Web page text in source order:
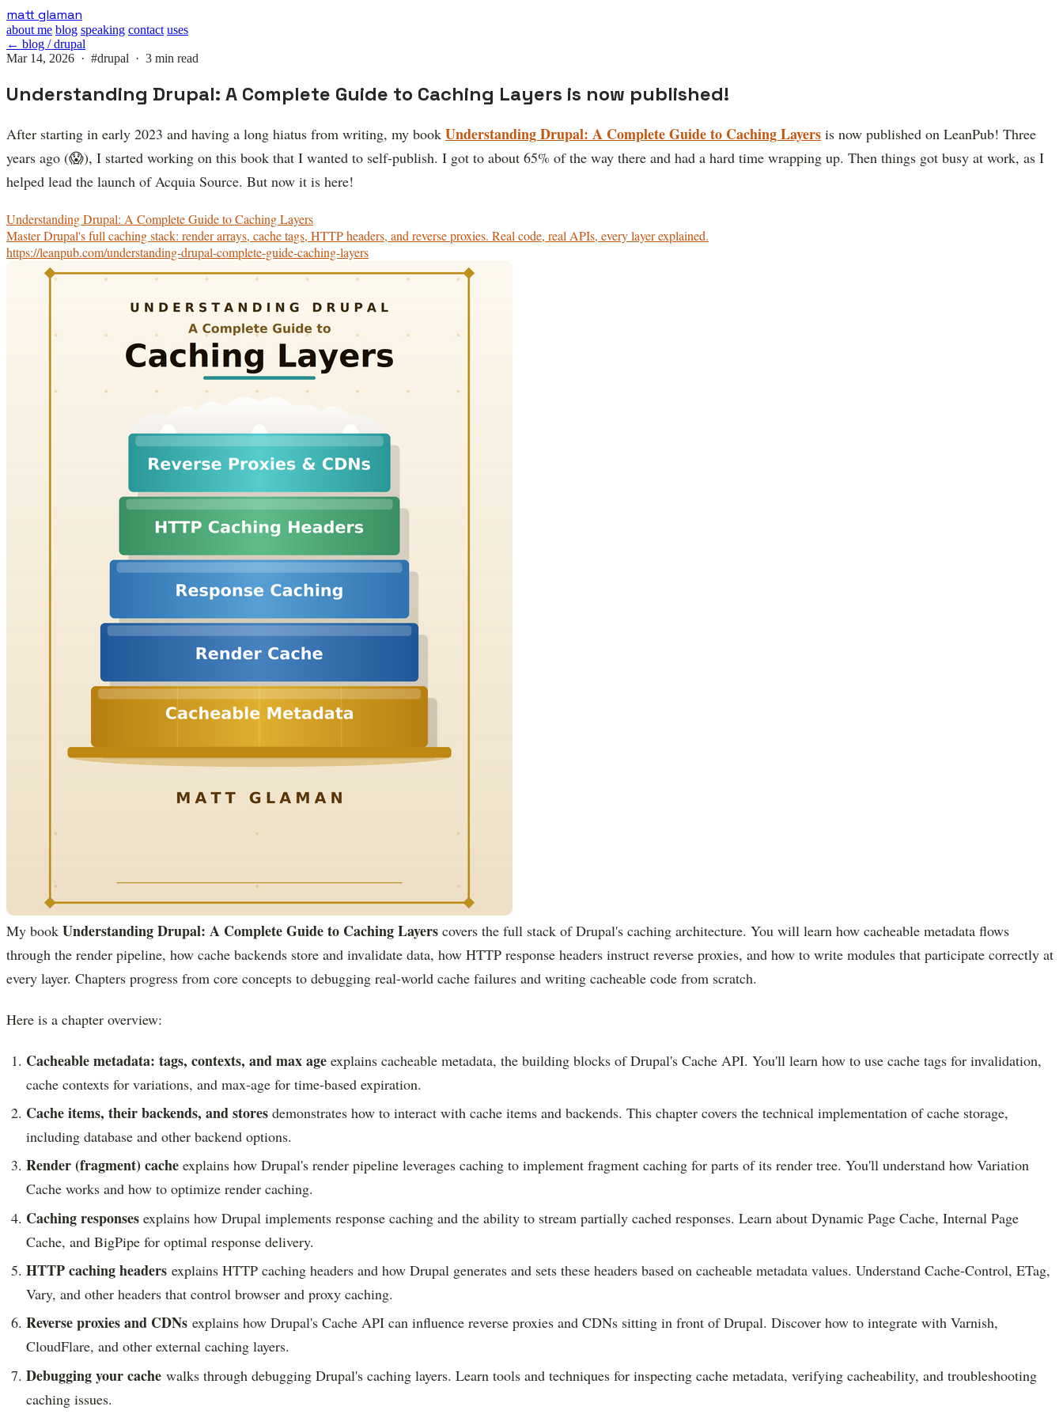
Skip
to
main
content
matt glaman
about me blog speaking contact uses
← blog / drupal
Mar 14, 2026 · #drupal · 3 min read
Understanding Drupal: A Complete Guide to Caching Layers is now published!
After starting in early 2023 and having a long hiatus from writing, my book Understanding Drupal: A Complete Guide to Caching Layers is now published on LeanPub! Three
years ago (😱), I started working on this book that I wanted to self-publish. I got to about 65% of the way there and had a hard time wrapping up. Then things got busy at work, as I
helped lead the launch of Acquia Source. But now it is here!
Understanding Drupal: A Complete Guide to Caching Layers
Master Drupal's full caching stack: render arrays, cache tags, HTTP headers, and reverse proxies. Real code, real APIs, every layer explained.
https://leanpub.com/understanding-drupal-complete-guide-caching-layers
My book Understanding Drupal: A Complete Guide to Caching Layers covers the full stack of Drupal's caching architecture. You will learn how cacheable metadata flows
through the render pipeline, how cache backends store and invalidate data, how HTTP response headers instruct reverse proxies, and how to write modules that participate correctly at
every layer. Chapters progress from core concepts to debugging real-world cache failures and writing cacheable code from scratch.
Here is a chapter overview:
Cacheable metadata: tags, contexts, and max age explains cacheable metadata, the building blocks of Drupal's Cache API. You'll learn how to use cache tags for invalidation,
cache contexts for variations, and max-age for time-based expiration.
Cache items, their backends, and stores demonstrates how to interact with cache items and backends. This chapter covers the technical implementation of cache storage,
including database and other backend options.
Render (fragment) cache explains how Drupal's render pipeline leverages caching to implement fragment caching for parts of its render tree. You'll understand how Variation
Cache works and how to optimize render caching.
Caching responses explains how Drupal implements response caching and the ability to stream partially cached responses. Learn about Dynamic Page Cache, Internal Page
Cache, and BigPipe for optimal response delivery.
HTTP caching headers explains HTTP caching headers and how Drupal generates and sets these headers based on cacheable metadata values. Understand Cache-Control, ETag,
Vary, and other headers that control browser and proxy caching.
Reverse proxies and CDNs explains how Drupal's Cache API can influence reverse proxies and CDNs sitting in front of Drupal. Discover how to integrate with Varnish,
CloudFlare, and other external caching layers.
Debugging your cache walks through debugging Drupal's caching layers. Learn tools and techniques for inspecting cache metadata, verifying cacheability, and troubleshooting
caching issues.